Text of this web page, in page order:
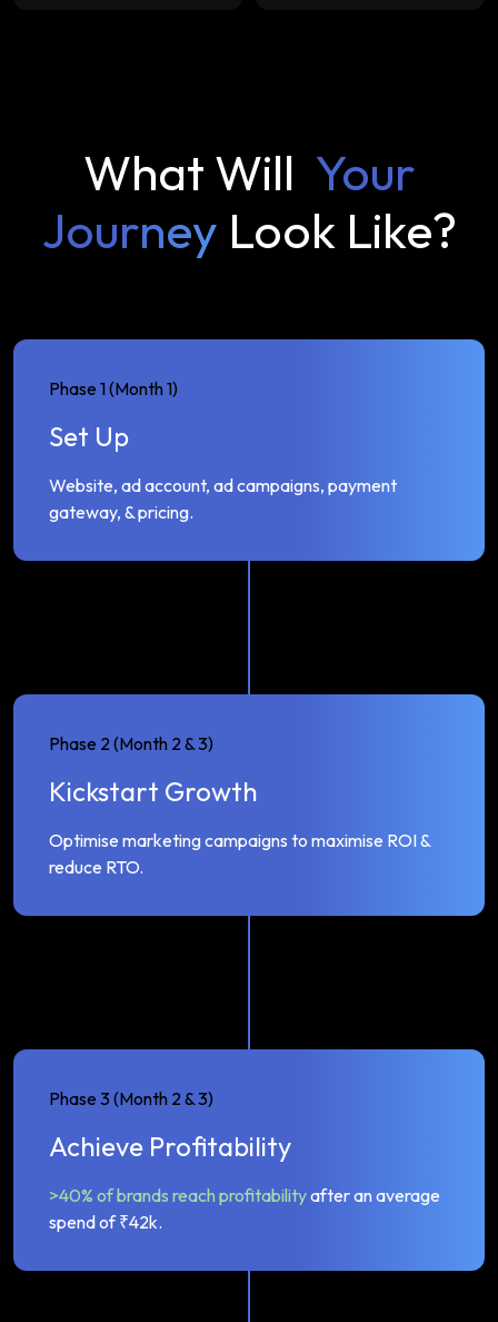
What Will Your
Journey Look Like?
Phase 1 (Month 1)
Set Up
Website, ad account, ad campaigns, payment
gateway, & pricing.
Phase 2 (Month 2 & 3)
Kickstart Growth
Optimise marketing campaigns to maximise ROI &
reduce RTO.
Phase 3 (Month 2 & 3)
Achieve Profitability
>40% of brands reach profitabilityafter an average
spend of ₹42k.